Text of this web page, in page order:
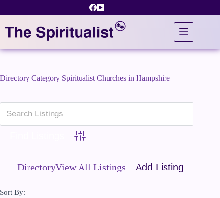
Directory Category Spiritualist Churches in Hampshire
Advanced Search
DirectoryView All Listings Add Listing
Sort By: